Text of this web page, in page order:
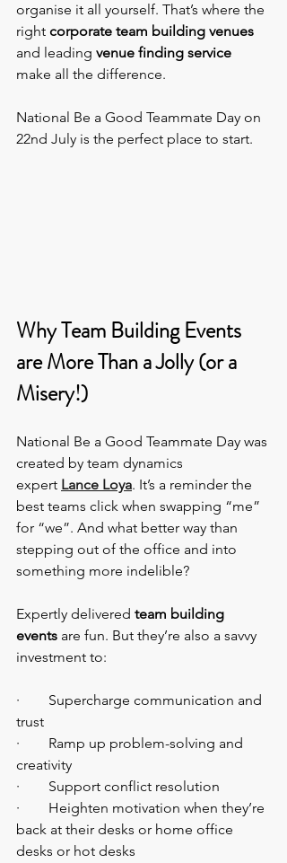
organise it all yourself. That’s where the
right corporate team building venues
and leading venue finding service
make all the difference.
National Be a Good Teammate Day on
22nd July is the perfect place to start.
Why Team Building Events
are More Than a Jolly (or a
Misery!)
National Be a Good Teammate Day was
created by team dynamics
expert Lance Loya. It’s a reminder the
best teams click when swapping “me”
for “we”. And what better way than
stepping out of the office and into
something more indelible?
Expertly delivered team building
events are fun. But they’re also a savvy
investment to:
·        Supercharge communication and
trust
·        Ramp up problem-solving and
creativity
·        Support conflict resolution
·        Heighten motivation when they’re
back at their desks or home office
desks or hot desks